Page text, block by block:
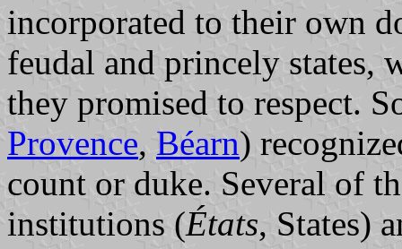
incorporated to their own
feudal and princely states,
they promised to respect.
Provence, Béarn)
count or duke. Several of
institutions (États, States)